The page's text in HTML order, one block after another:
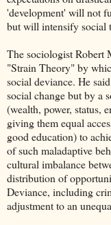
'development' will not
but will intensify social
The sociologist Robert
"Strain Theory" by
social deviance. He
social change but by a
(wealth, power, status,
giving them equal
good education) to
of such maladaptive
cultural imbalance
distribution of
Deviance, including
adjustment to an